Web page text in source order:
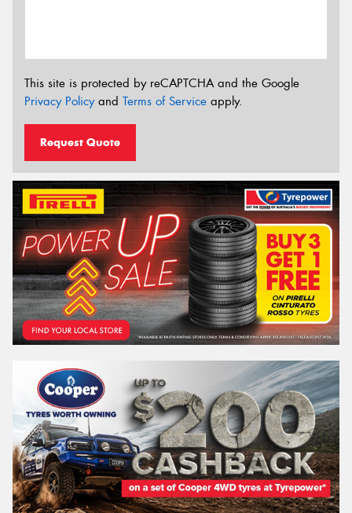
This site is protected by reCAPTCHA and the Google
Privacy Policyand Terms of Service apply.
Request Quote